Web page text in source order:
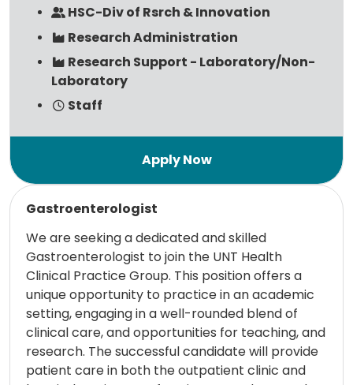
HSC-Div of Rsrch & Innovation
Research Administration
Research Support - Laboratory/Non-
Laboratory
Staff
Gastroenterologist
We are seeking a dedicated and skilled
Gastroenterologist to join the UNT Health
Clinical Practice Group. This position offers a
unique opportunity to practice in an academic
setting, engaging in a well-rounded blend of
clinical care, and opportunities for teaching, and
research. The successful candidate will provide
patient care in both the outpatient clinic and
Read more